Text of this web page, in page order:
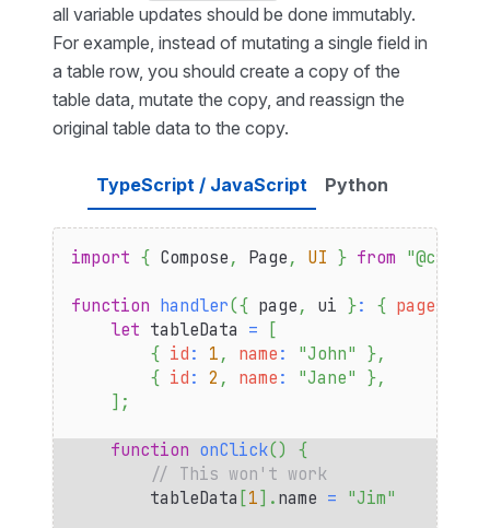
all variable updates should be done immutably.
For example, instead of mutating a single field in
a table row, you should create a copy of the
table data, mutate the copy, and reassign the
original table data to the copy.
TypeScript / JavaScript Python
import { Compose, Page, UI } from
function handler({ page, ui }: { page:
let tableData = [
{ id: 1, name: "John" },
{ id: 2 , name: "Jane" },
] ;
function onClick()
{
// This won't work
        tableData
[1] .name = "Jim"